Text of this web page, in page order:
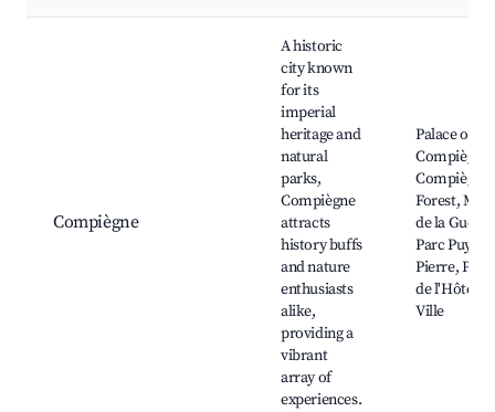
Compiègne
A historic
city known
for its
imperial
heritage and
natural
parks,
Compiègne
attracts
history buffs
and nature
enthusiasts
alike,
providing a
vibrant
array of
experiences.
Palace of
Compiègne,
Compiègne
Forest,
de la
Parc Puy
Pierre, Place
de l'Hôtel de
Ville